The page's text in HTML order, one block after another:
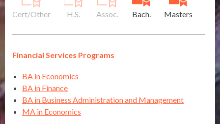
Cert/Other H.S. Assoc. Bach. Masters
Financial Services Programs
BA in Economics
BA in Finance
BA in Business Administration and Management
MA in Economics